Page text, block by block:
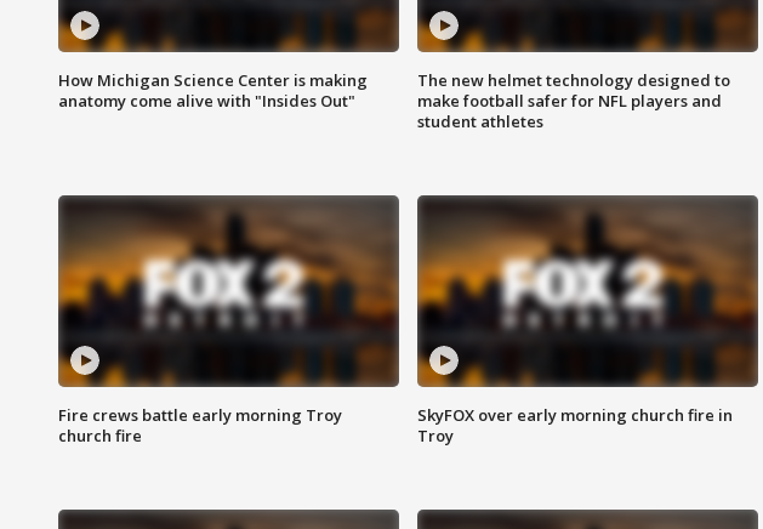
How Michigan Science Center is making
anatomy come alive with "Insides Out"
The new helmet technology designed to
make football safer for NFL players and
student athletes
Fire crews battle early morning Troy
church fire
SkyFOX over early morning church fire in
Troy